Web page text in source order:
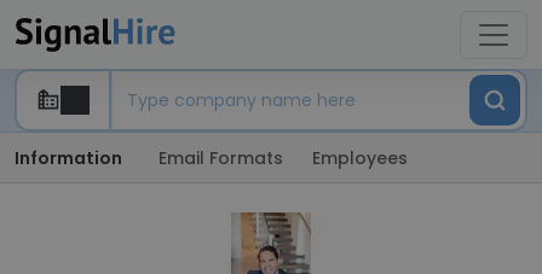
Information Email Formats Employees